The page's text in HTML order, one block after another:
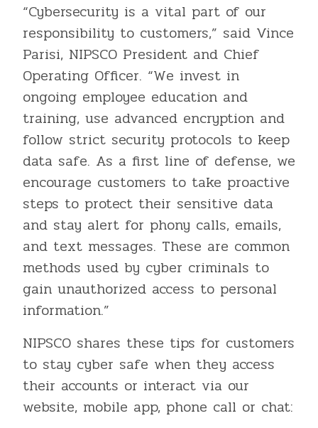
“Cybersecurity is a vital part of our
responsibility to customers,” said Vince
Parisi, NIPSCO President and Chief
Operating Officer. “We invest in
ongoing employee education and
training, use advanced encryption and
follow strict security protocols to keep
data safe. As a first line of defense, we
encourage customers to take proactive
steps to protect their sensitive data
and stay alert for phony calls, emails,
and text messages. These are common
methods used by cyber criminals to
gain unauthorized access to personal
information.”
NIPSCO shares these tips for customers
to stay cyber safe when they access
their accounts or interact via our
website, mobile app, phone call or chat: